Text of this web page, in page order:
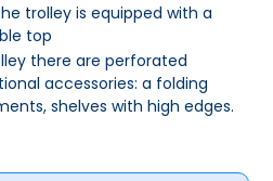
trolley is equipped with a
top
there are perforated
accessories: a folding
shelves with high edges.